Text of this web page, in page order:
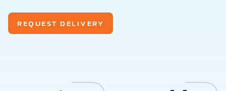
REQUEST DELIVERY